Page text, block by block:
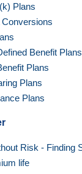
Plans
Conversions
Benefit Plans
Plans
Plans
Plans